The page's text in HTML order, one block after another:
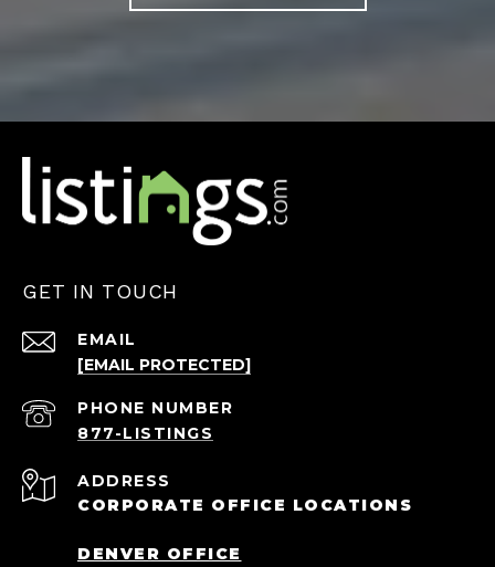
GET IN TOUCH
EMAIL
[EMAIL PROTECTED]
PHONE NUMBER
ADDRESS
CORPORATE OFFICE LOCATIONS
DENVER OFFICE